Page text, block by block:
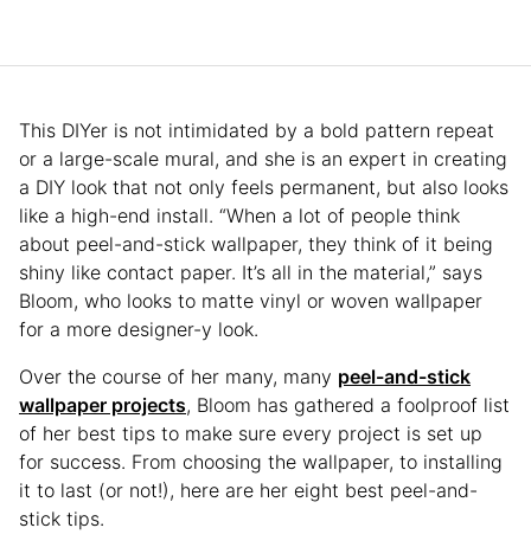
This DIYer is not intimidated by a bold pattern repeat
or a large-scale mural, and she is an expert in creating
a DIY look that not only feels permanent, but also looks
like a high-end install. “When a lot of people think
about peel-and-stick wallpaper, they think of it being
shiny like contact paper. It’s all in the material,” says
Bloom, who looks to matte vinyl or woven wallpaper
for a more designer-y look.
Over the course of her many, many peel-and-stick
wallpaper projects, Bloom has gathered a foolproof list
of her best tips to make sure every project is set up
for success. From choosing the wallpaper, to installing
it to last (or not!), here are her eight best peel-and-
stick tips.